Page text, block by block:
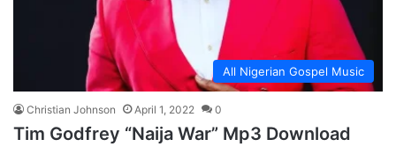
All Nigerian Gospel Music
Christian Johnson April 1, 2022 0
Tim Godfrey “Naija War” Mp3 Download